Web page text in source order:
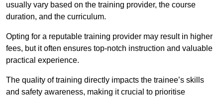
usually vary based on the training provider, the course
duration, and the curriculum.
Opting for a reputable training provider may result in higher
fees, but it often ensures top-notch instruction and valuable
practical experience.
The quality of training directly impacts the trainee’s skills
and safety awareness, making it crucial to prioritise